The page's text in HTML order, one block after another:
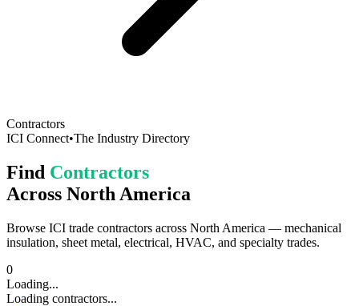
Contractors
ICI Connect•The Industry Directory
Find Contractors
Across North America
Browse ICI trade contractors across North America — mechanical
insulation, sheet metal, electrical, HVAC, and specialty trades.
0
Loading...
Loading contractors...